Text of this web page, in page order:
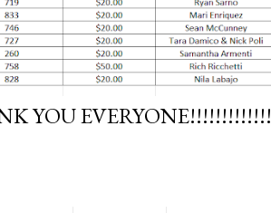
YOU EVERYONE!!!!!!!!!!!!!